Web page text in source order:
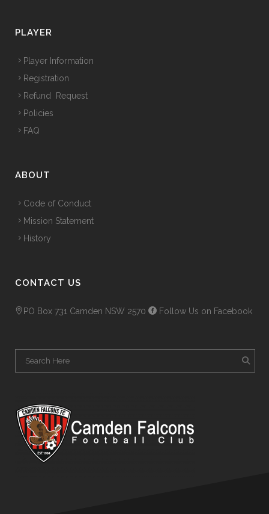
PLAYER
Player Information
Registration
Refund Request
Policies
FAQ
ABOUT
Code of Conduct
Mission Statement
History
CONTACT US
PO Box 731 Camden NSW 2570 Follow Us on Facebook